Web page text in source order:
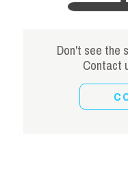
Don't see the
Contact